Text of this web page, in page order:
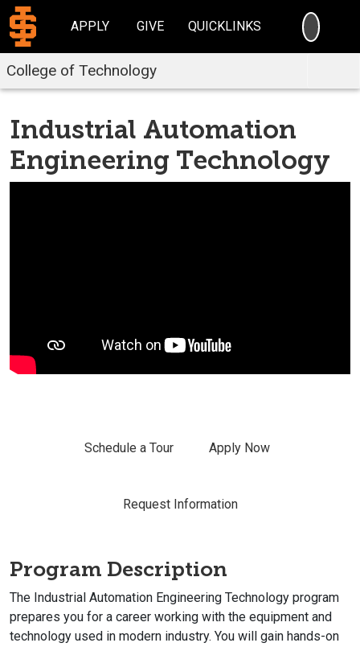
APPLY GIVE QUICKLINKS
College of Technology
Industrial Automation
Engineering Technology
Schedule a Tour Apply Now
Request Information
Program Description
The Industrial Automation Engineering Technology program
prepares you for a career working with the equipment and
technology used in modern industry. You will gain hands-on